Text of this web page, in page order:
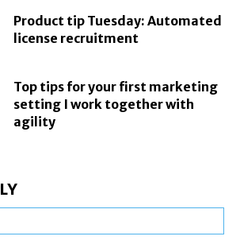
Product tip Tuesday: Automated
license recruitment
Top tips for your first marketing
setting I work together with
agility